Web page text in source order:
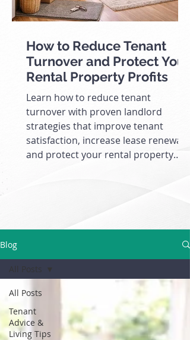
How to Reduce Tenant
Turnover and Protect Your
Rental Property Profits
Learn how to reduce tenant
turnover with proven landlord
strategies that improve tenant
satisfaction, increase lease renewals,
and protect your rental property
Blog
All Posts
Tenant
Advice &
Living Tips
All Posts